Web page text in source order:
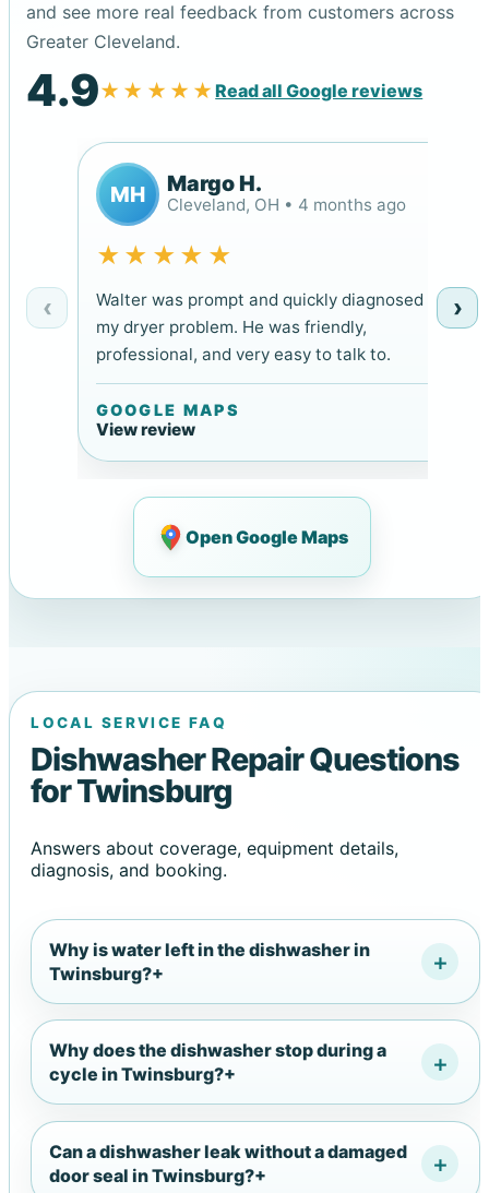
and see more real feedback from customers across
Greater Cleveland.
4.9★★★★★Read all Google reviews
‹
MH Margo H.
Cleveland, OH • 4 months ago
★★★★★
Walter was prompt and quickly diagnosed
my dryer problem. He was friendly,
professional, and very easy to talk to.
GOOGLE MAPS
View review
›
Open Google Maps
LOCAL SERVICE FAQ
Dishwasher Repair Questions
for Twinsburg
Answers about coverage, equipment details,
diagnosis, and booking.
Why is water left in the dishwasher in
Twinsburg?+
Why does the dishwasher stop during a
cycle in Twinsburg?+
Can a dishwasher leak without a damaged
door seal in Twinsburg?+